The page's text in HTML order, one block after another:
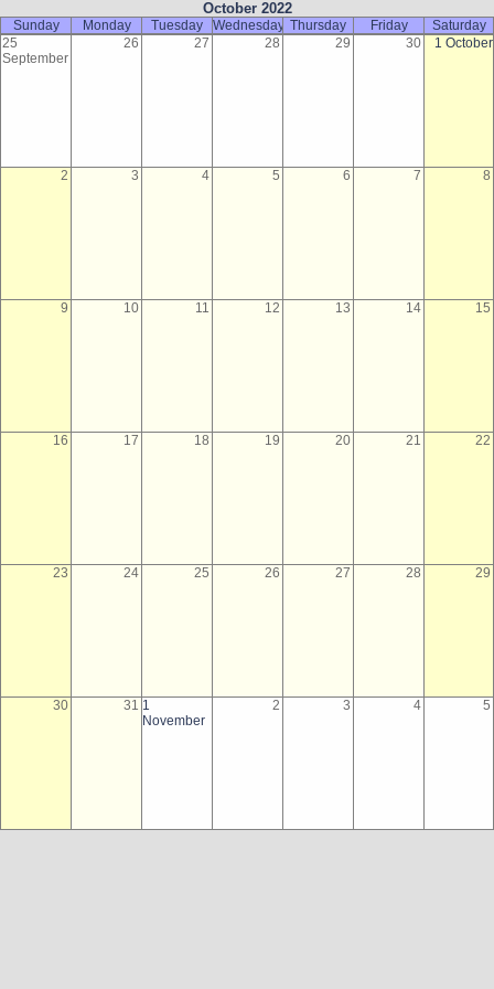
October 2022
Sunday Monday Tuesday Wednesday Thursday Friday
Saturday
25
September
26 27 28 29 30 1 October
2 3 4 5 6 7 8
9 10 11 12 13 14 15
16 17 18 19 20 21 22
23 24 25 26 27 28 29
30 31 1
November
2 3 4 5